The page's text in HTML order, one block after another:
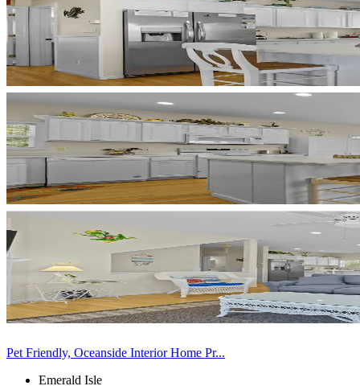
Pet Friendly, Oceanside Interior Home Pr...
Emerald Isle